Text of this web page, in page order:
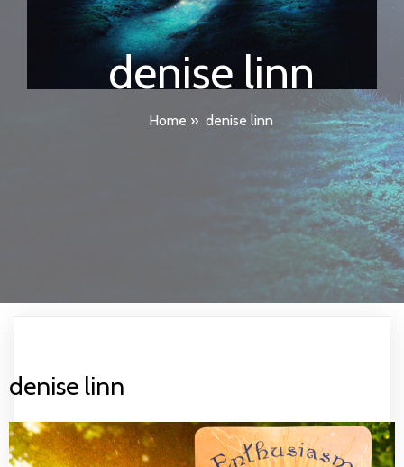
denise linn
Home » denise linn
denise linn